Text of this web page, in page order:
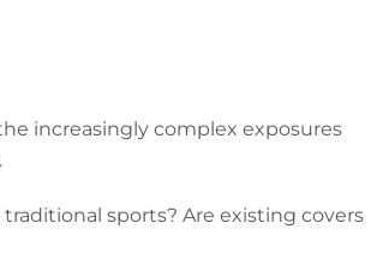
increasingly complex exposures
sports? Are existing covers